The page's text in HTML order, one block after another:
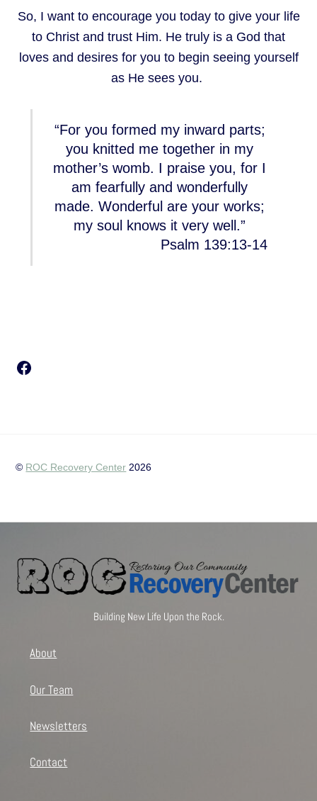
So, I want to encourage you today to give your life
to Christ and trust Him. He truly is a God that
loves and desires for you to begin seeing yourself
as He sees you.
“For you formed my inward parts;
you knitted me together in my
mother’s womb. I praise you, for I
am fearfully and wonderfully
made. Wonderful are your works;
my soul knows it very well.”
Psalm 139:13-14
Facebook
© ROC Recovery Center 2026
Building New Life Upon the Rock.
About
Our Team
Newsletters
Contact